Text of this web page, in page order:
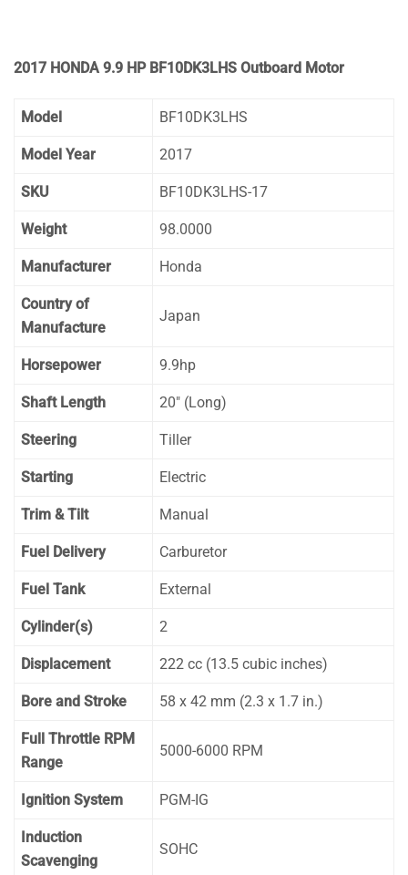
2017 HONDA 9.9 HP BF10DK3LHS Outboard Motor
Model BF10DK3LHS
Model Year 2017
SKU BF10DK3LHS-17
Weight 98.0000
Manufacturer Honda
Country of
Manufacture
Japan
Horsepower 9.9hp
Shaft Length 20″ (Long)
Steering Tiller
Starting Electric
Trim & Tilt Manual
Fuel Delivery Carburetor
Fuel Tank External
Cylinder(s) 2
Displacement 222 cc (13.5 cubic inches)
Bore and Stroke 58 x 42 mm (2.3 x 1.7 in.)
Full Throttle RPM
Range
5000-6000 RPM
Ignition System PGM-IG
Induction
Scavenging
SOHC